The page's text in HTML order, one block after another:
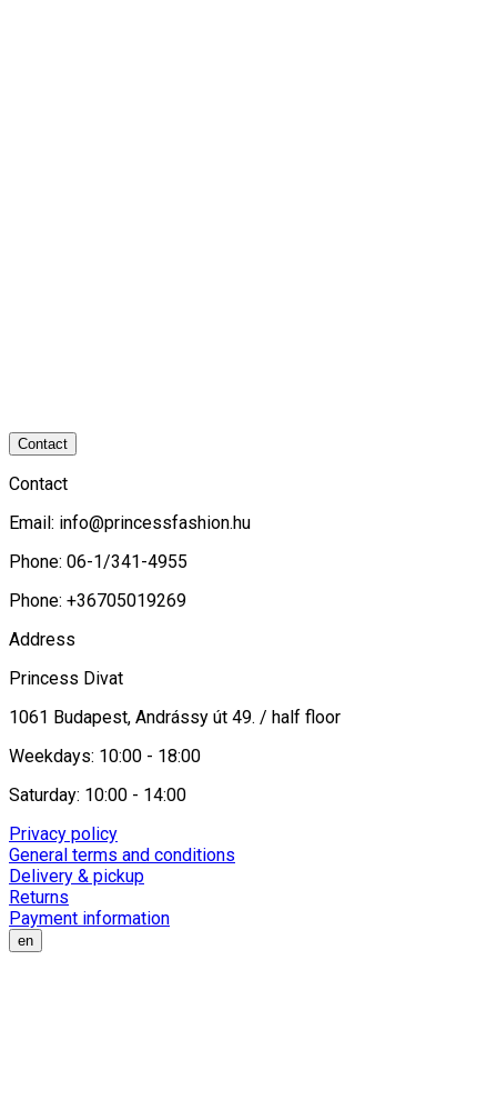
Contact
Contact
Email: info@princessfashion.hu
Phone: 06-1/341-4955
Phone: +36705019269
Address
Princess Divat
1061 Budapest, Andrássy út 49. / half floor
Weekdays: 10:00 - 18:00
Saturday: 10:00 - 14:00
Privacy policy
General terms and conditions
Delivery & pickup
Returns
Payment information
en